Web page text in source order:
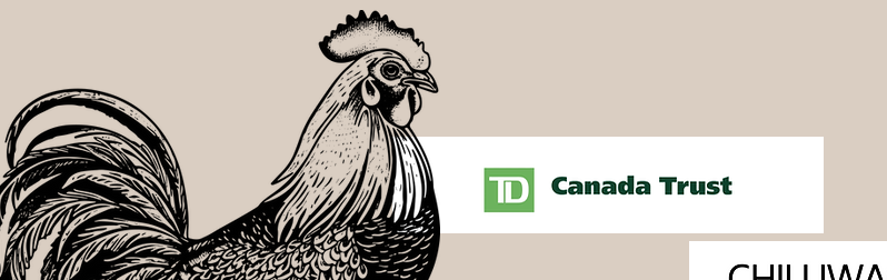
What It Means to Work in
Agriculture